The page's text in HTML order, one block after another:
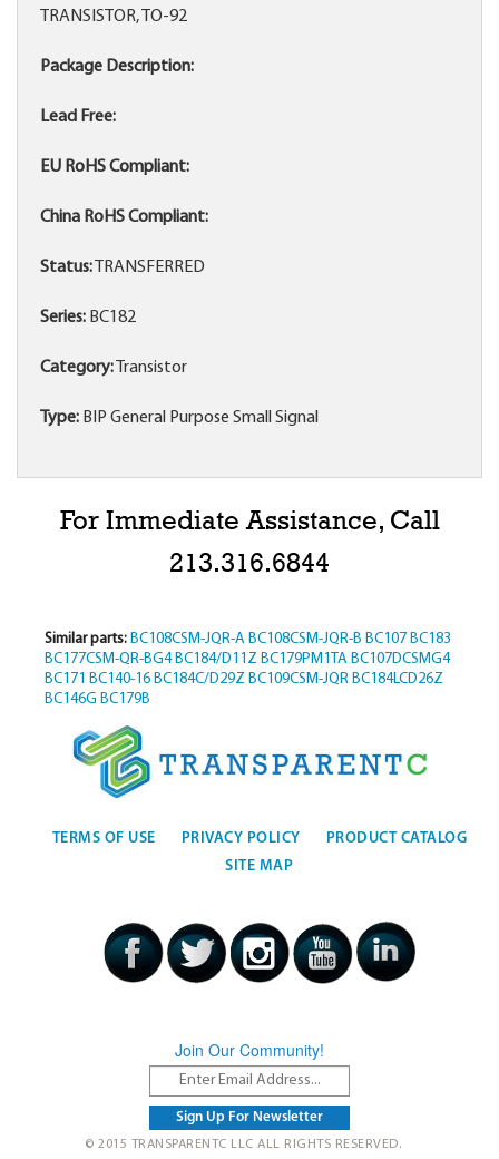
TRANSISTOR, TO-92
Package Description:
Lead Free:
EU RoHS Compliant:
China RoHS Compliant:
Status: TRANSFERRED
Series: BC182
Category: Transistor
Type: BIP General Purpose Small Signal
For Immediate Assistance, Call
213.316.6844
Similar parts: BC108CSM-JQR-A BC108CSM-JQR-B BC107 BC183
BC177CSM-QR-BG4 BC184/D11Z BC179PM1TA BC107DCSMG4
BC171 BC140-16 BC184C/D29Z BC109CSM-JQR BC184LCD26Z
BC146G BC179B
TERMS OF USE PRIVACY POLICY
PRODUCT CATALOG
SITE MAP
Join Our Community!
© 2015 TRANSPARENTC LLC ALL RIGHTS RESERVED.